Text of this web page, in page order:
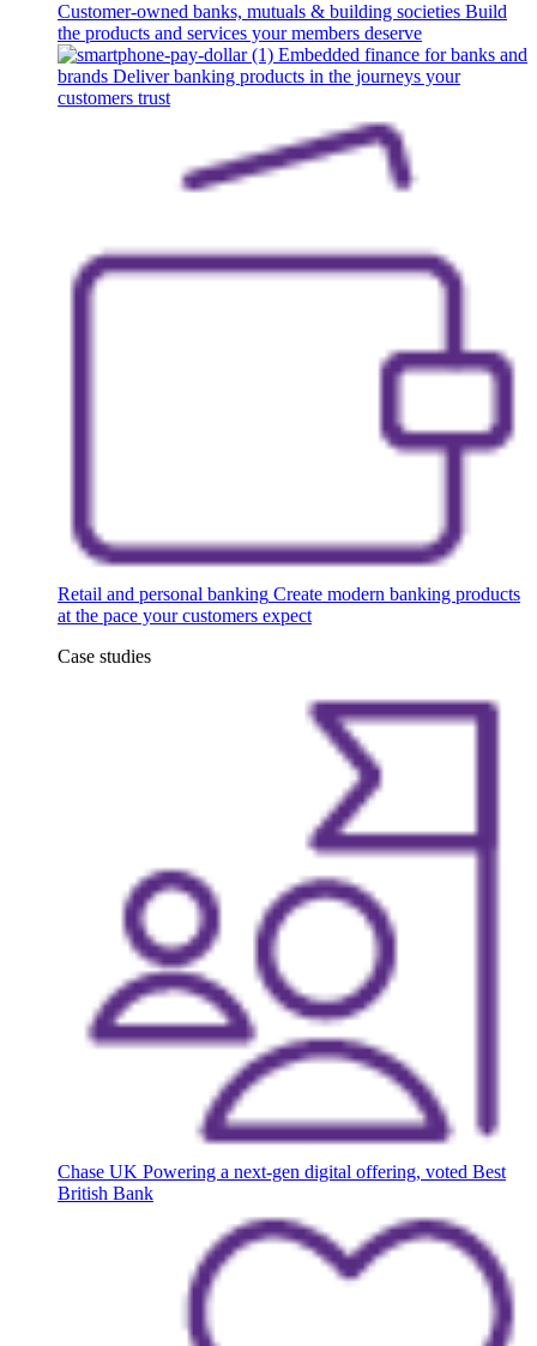
Customer-owned banks, mutuals & building societies Build
the products and services your members deserve
Embedded finance for banks and
brands Deliver banking products in the journeys your
customers trust
Retail and personal banking Create modern banking products
at the pace your customers expect
Case studies
Chase UK Powering a next-gen digital offering, voted Best
British Bank